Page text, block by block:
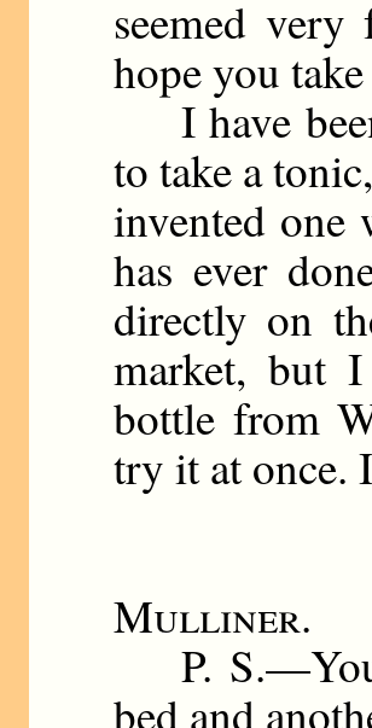
seemed
hope you
I have
to take a
invented one
has ever
directly on
market, but
bottle from
try it at once.
Your
Mulliner.
P. S.—You
bed and